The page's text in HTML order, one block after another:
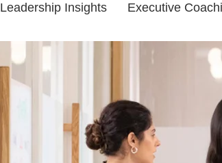
Leadership Insights Executive